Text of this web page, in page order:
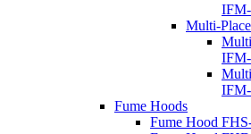
IFM-
Multi-
IFM-
IFM-
Fume Hoods
Fume Hood